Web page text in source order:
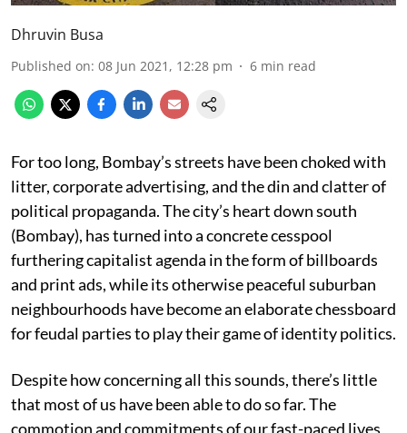
Dhruvin Busa
Published on: 08 Jun 2021, 12:28 pm 6 min read
For too long, Bombay’s streets have been choked with
litter, corporate advertising, and the din and clatter of
political propaganda. The city’s heart down south
(Bombay), has turned into a concrete cesspool
furthering capitalist agenda in the form of billboards
and print ads, while its otherwise peaceful suburban
neighbourhoods have become an elaborate chessboard
for feudal parties to play their game of identity politics.
Despite how concerning all this sounds, there’s little
that most of us have been able to do so far. The
commotion and commitments of our fast-paced lives